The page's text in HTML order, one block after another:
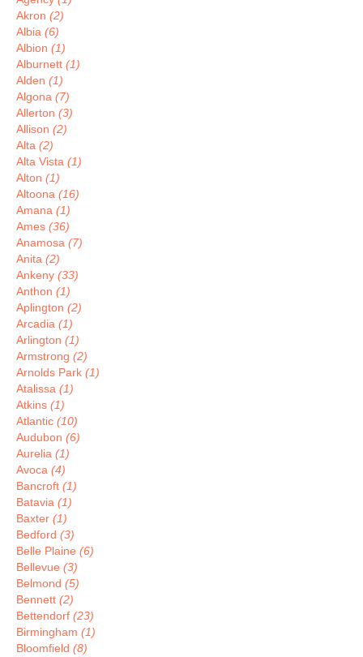
Akron (2)
Albia (6)
Albion (1)
Alburnett (1)
Alden (1)
Algona (7)
Allerton (3)
Allison (2)
Alta (2)
Alta Vista (1)
Alton (1)
Altoona (16)
Amana (1)
Ames (36)
Anamosa (7)
Anita (2)
Ankeny (33)
Anthon (1)
Aplington (2)
Arcadia (1)
Arlington (1)
Armstrong (2)
Arnolds Park (1)
Atalissa (1)
Atkins (1)
Atlantic (10)
Audubon (6)
Aurelia (1)
Avoca (4)
Bancroft (1)
Batavia (1)
Baxter (1)
Bedford (3)
Belle Plaine (6)
Bellevue (3)
Belmond (5)
Bennett (2)
Bettendorf (23)
Birmingham (1)
Bloomfield (8)